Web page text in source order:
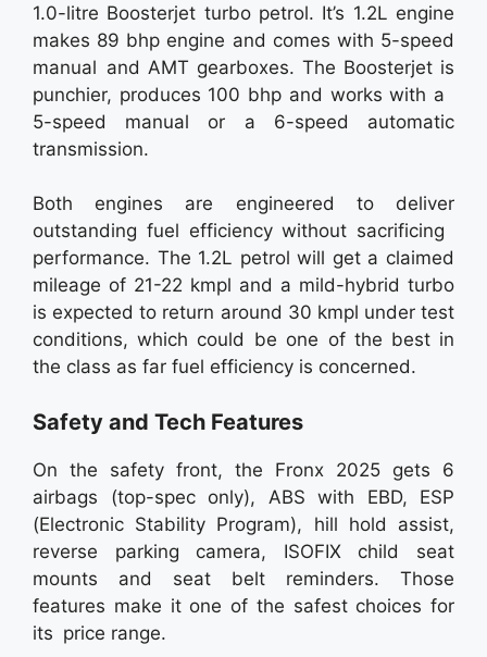
1.0-litre Boosterjet turbo petrol. It’s 1.2L engine
makes 89 bhp engine and comes with 5-speed
manual and AMT gearboxes. The Boosterjet is
punchier, produces 100 bhp and works with a
5-speed manual or a 6-speed automatic
transmission.
Both engines are engineered to deliver
outstanding fuel efficiency without sacrificing
performance. The 1.2L petrol will get a claimed
mileage of 21-22 kmpl and a mild-hybrid turbo
is expected to return around 30 kmpl under test
conditions, which could be one of the best in
the class as far fuel efficiency is concerned.
Safety and Tech Features
On the safety front, the Fronx 2025 gets 6
airbags (top-spec only), ABS with EBD, ESP
(Electronic Stability Program), hill hold assist,
reverse parking camera, ISOFIX child seat
mounts and seat belt reminders. Those
features make it one of the safest choices for
its price range.